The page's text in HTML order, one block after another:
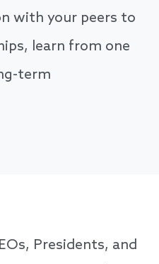
with your peers to
learn from one
term
Presidents, and